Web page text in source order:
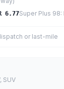
6.77Super Plus 98:
or last-mile
SUV